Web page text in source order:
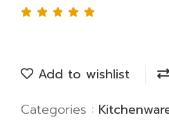
Add to wishlist
Categories :